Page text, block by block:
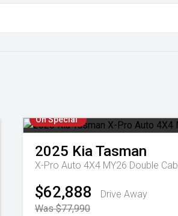
On Special
2025 KiaTasman
X-Pro Auto 4X4 MY26 Double Cab
$62,888
Drive Away
Was $77,990